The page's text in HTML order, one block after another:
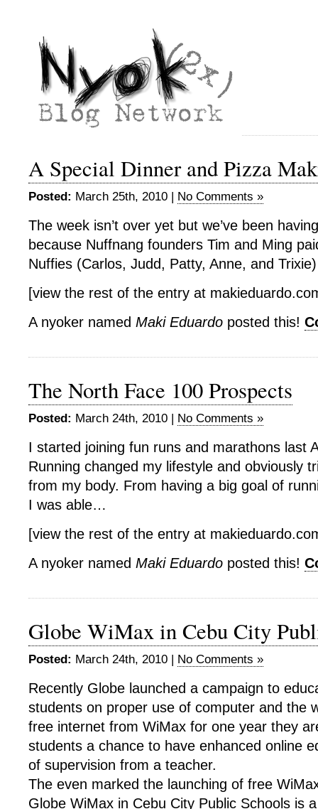
A Special Dinner and Pizza
Posted: March 25th, 2010 | No Comments »
The week isn’t over yet but we’ve been
because Nuffnang founders Tim and Ming
Nuffies (Carlos, Judd, Patty, Anne, and
[view the rest of the entry at
A nyoker named Maki Eduardo posted this!
The North Face 100 Prospects
Posted: March 24th, 2010 | No Comments »
I started joining fun runs and marathons last
Running changed my lifestyle and obviously
from my body. From having a big goal of
I was able…
[view the rest of the entry at
A nyoker named Maki Eduardo posted this!
Globe WiMax in Cebu City
Posted: March 24th, 2010 | No Comments »
Recently Globe launched a campaign to
students on proper use of computer and the
free internet from WiMax for one year they
students a chance to have enhanced online
of supervision from a teacher.
The even marked the launching of free
Globe WiMax in Cebu City Public Schools is